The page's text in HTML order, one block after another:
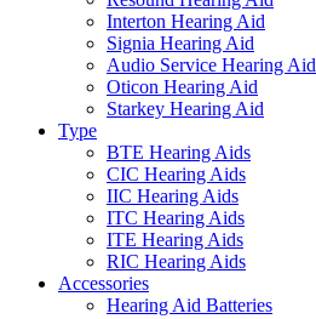
Interton Hearing Aid
Signia Hearing Aid
Audio Service Hearing Aid
Oticon Hearing Aid
Starkey Hearing Aid
Type
BTE Hearing Aids
CIC Hearing Aids
IIC Hearing Aids
ITC Hearing Aids
ITE Hearing Aids
RIC Hearing Aids
Accessories
Hearing Aid Batteries